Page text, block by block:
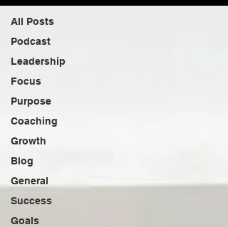
All Posts
Podcast
Leadership
Focus
Purpose
Coaching
Growth
Blog
General
Success
Goals